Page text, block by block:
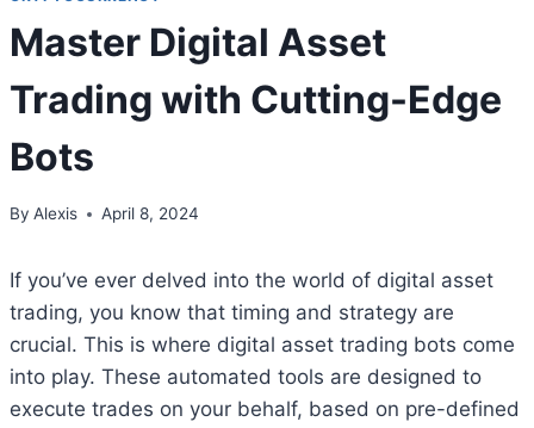
Master Digital Asset
Trading with Cutting-Edge
Bots
By Alexis April 8, 2024
If you’ve ever delved into the world of digital asset
trading, you know that timing and strategy are
crucial. This is where digital asset trading bots come
into play. These automated tools are designed to
execute trades on your behalf, based on pre-defined